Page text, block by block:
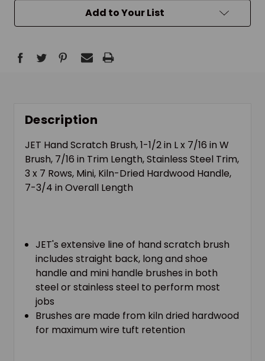
Add to Your List
Description
JET Hand Scratch Brush, 1-1/2 in L x 7/16 in W
Brush, 7/16 in Trim Length, Stainless Steel Trim,
3 x 7 Rows, Mini, Kiln-Dried Hardwood Handle,
7-3/4 in Overall Length
JET's extensive line of hand scratch brush
includes straight back, long and shoe
handle and mini handle brushes in both
steel or stainless steel to perform most
jobs
Brushes are made from kiln dried hardwood
for maximum wire tuft retention